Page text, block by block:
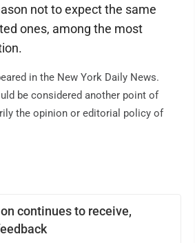
continues to receive,
not to expect the same
ones, among the most
in the New York Daily News.
be considered another point of
the opinion or editorial policy of